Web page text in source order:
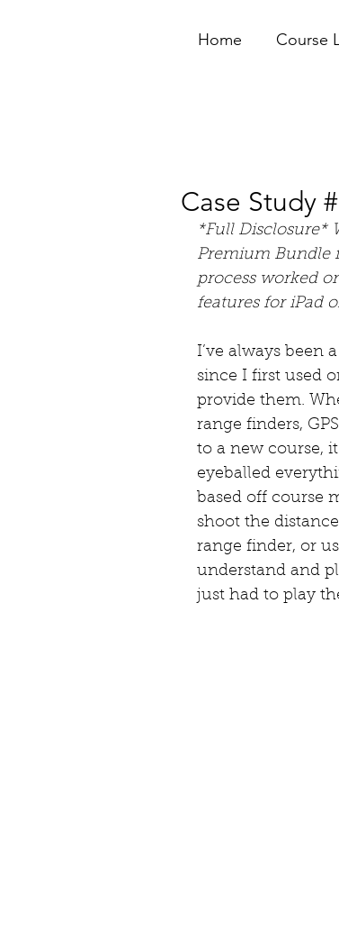
Home Course
Case Study
*Full Disclosure*
Premium Bundle
process worked
features for iPad
I’ve always been
since I first used
provide them.
range finders,
to a new course,
eyeballed
based off course
shoot the
range finder, or
understand and
just had to play